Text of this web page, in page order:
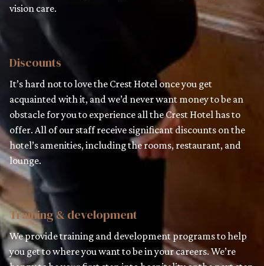
vision care.
Discounts
It’s hard not to love the Crest Hotel once you get
acquainted with it, and we’d never want money to be an
obstacle for you to experience all the Crest Hotel has to
offer. All of our staff receive significant discounts on the
hotel’s amenities, including the rooms, restaurant, and
lounge.
Training & development
We provide training and development programs to help
you get to where you want to be in your careers. We’re